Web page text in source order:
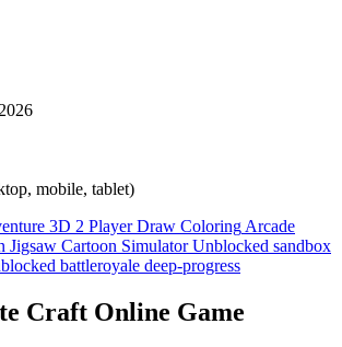
mobile, tablet)
3D 2 Player Draw Coloring Arcade
Jigsaw Cartoon Simulator Unblocked sandbox
battleroyale deep-progress
Craft Online Game